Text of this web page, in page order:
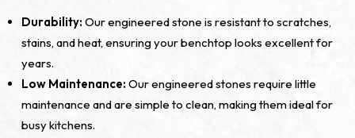
Durability: Our engineered stone is resistant to scratches,
stains, and heat, ensuring your benchtop looks excellent for
years.
Low Maintenance: Our engineered stones require little
maintenance and are simple to clean, making them ideal for
busy kitchens.